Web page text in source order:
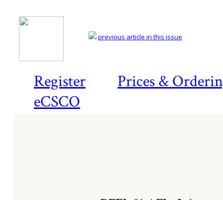
Register
Prices &
eCSCO
previous article in this issue